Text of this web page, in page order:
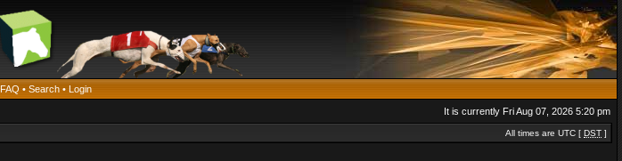
FAQ • Search • Login
It is currently Fri Aug 07, 2026 5:20 pm
All times are UTC [ DST ]